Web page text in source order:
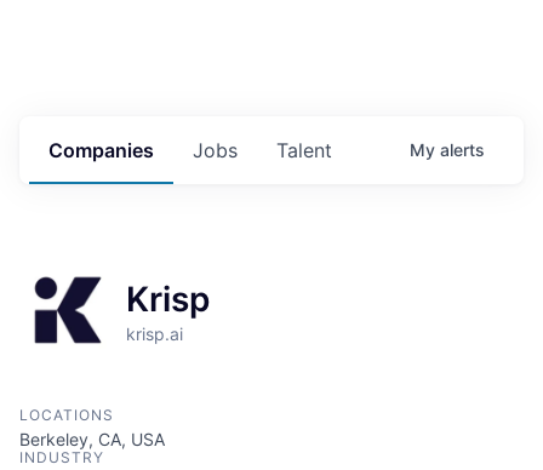
Jobs
Companies Talent My alerts
Krisp
krisp.ai
LOCATIONS
Berkeley, CA, USA
INDUSTRY